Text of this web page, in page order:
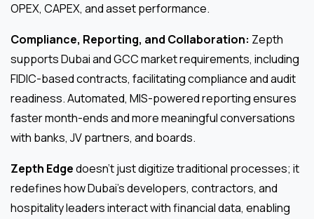
OPEX, CAPEX, and asset performance.
Compliance, Reporting, and Collaboration: Zepth
supports Dubai and GCC market requirements, including
FIDIC-based contracts, facilitating compliance and audit
readiness. Automated, MIS-powered reporting ensures
faster month-ends and more meaningful conversations
with banks, JV partners, and boards.
Zepth Edgedoesn’t just digitize traditional processes; it
redefines how Dubai’s developers, contractors, and
hospitality leaders interact with financial data, enabling